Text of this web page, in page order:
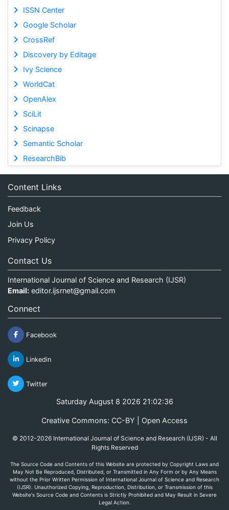
ISSN Center
Google Scholar
CrossRef
Discovery by Editage
Ivy Science
WorldCat
OpenAlex
SciLit
Scinapse
Semantic Scholar
ResearchBib
Content Links
Feedback
Join Us
Privacy Policy
Contact Us
International Journal of Science and Research (IJSR)
Email: editor.ijsrnet@gmail.com
Connect
Facebook
Linkedin
Twitter
Saturday August 8 2026 21:02:36
Creative Commons: CC-BY | Open Access
© 2012-2026 International Journal of Science and Research (IJSR) - All
Rights Reserved
The Source Code and Contents of this Website are protected by Copyright Laws and
May Not Be Reproduced, Distributed, or Transmitted in Any Form or by Any Means
without the Prior Written Permission of International Journal of Science and Research
(IJSR). Unauthorized Copying, Reproduction, Distribution, or Transmission of this
Website's Source Code and Contents is Strictly Prohibited and May Result in Severe
Legal Action.